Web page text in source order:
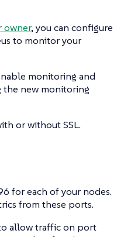
owner, you can configure
to monitor your
monitoring and
the new monitoring
or without SSL.
for each of your nodes.
from these ports.
allow traffic on port